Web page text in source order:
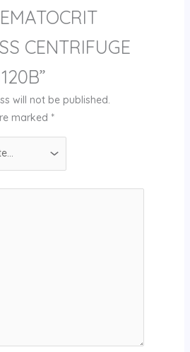
CENTRIFUGE
will not be published.
marked *